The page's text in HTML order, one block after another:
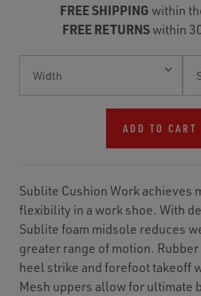
FREE SHIPPING within
FREE RETURNSwithin
Stock:
ADD TO CART
Sublite Cushion Work achieves
flexibility in a work shoe. With
Sublite foam midsole reduces
greater range of motion.
heel strike and forefoot takeoff
Mesh uppers allow for ultimate